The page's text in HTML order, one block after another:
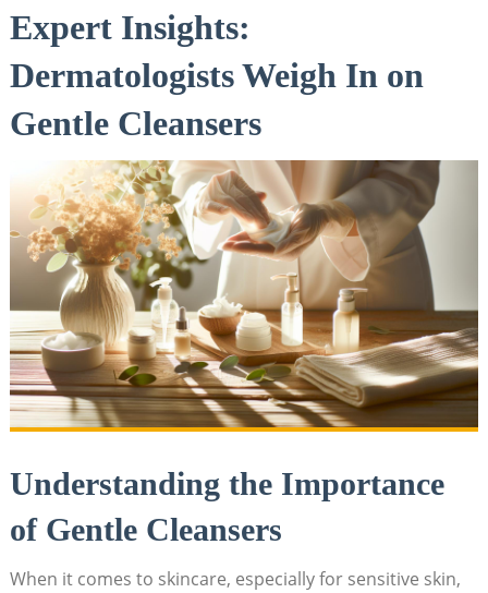
Expert Insights:⁣
Dermatologists Weigh In⁤ on
Gentle Cleansers
Understanding the Importance
of Gentle Cleansers
When it comes to skincare, especially for sensitive skin,